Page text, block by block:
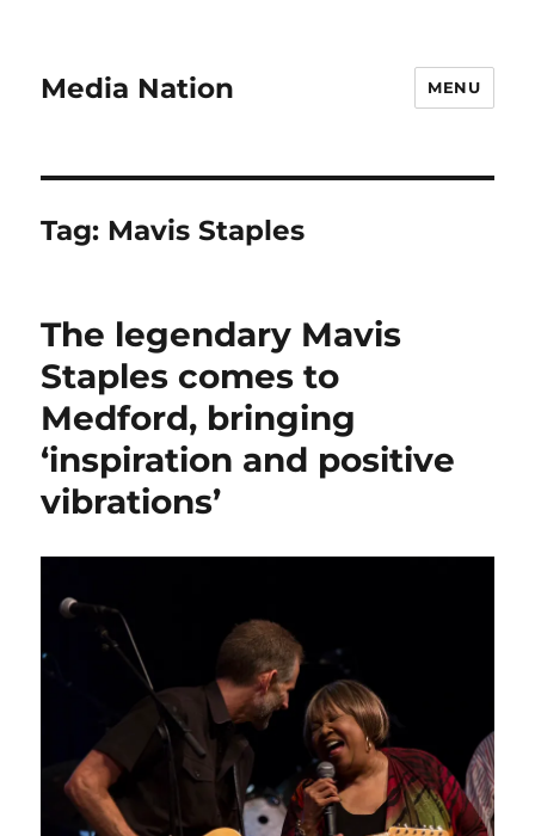
Media Nation MENU
Tag: Mavis Staples
The legendary Mavis
Staples comes to
Medford, bringing
‘inspiration and positive
vibrations’